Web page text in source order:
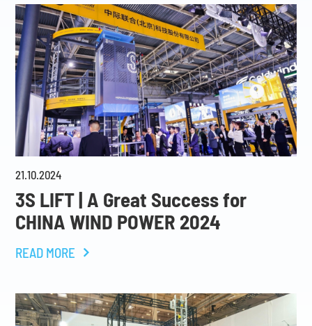
21.10.2024
3S LIFT | A Great Success for
CHINA WIND POWER 2024
READ MORE